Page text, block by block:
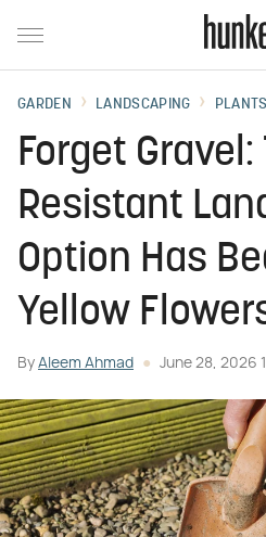
GARDEN LANDSCAPING
Forget
Resistant
Option Has
Yellow
By Aleem Ahmad June 28, 2026